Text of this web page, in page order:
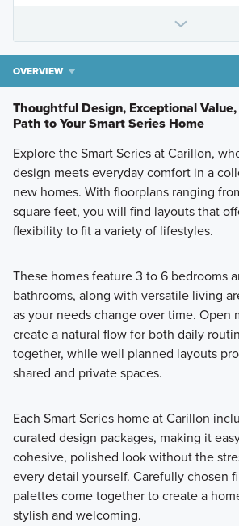
OVERVIEW
Thoughtful Design, Exceptional
Path to Your Smart Series Home
Explore the Smart Series at Carillon,
design meets everyday comfort in a
new homes. With floorplans ranging
square feet, you will find layouts that
flexibility to fit a variety of lifestyles.
These homes feature 3 to 6 bedrooms
bathrooms, along with versatile living
as your needs change over time. Open
create a natural flow for both daily
together, while well planned layouts
shared and private spaces.
Each Smart Series home at Carillon
curated design packages, making it
cohesive, polished look without the
every detail yourself. Carefully chosen
palettes come together to create a
stylish and welcoming.